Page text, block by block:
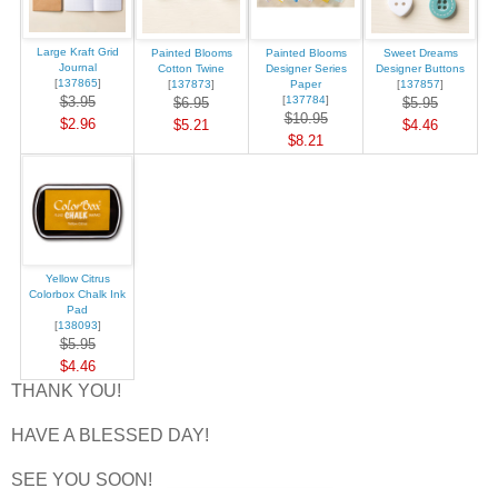
Large Kraft Grid
Journal
[137865]
$3.95
$2.96
Painted Blooms
Cotton Twine
[137873]
$6.95
$5.21
Painted Blooms
Designer Series
Paper
[137784]
$10.95
$8.21
Sweet Dreams
Designer Buttons
[137857]
$5.95
$4.46
Yellow Citrus
Colorbox Chalk Ink
Pad
[138093]
$5.95
$4.46
THANK YOU!
HAVE A BLESSED DAY!
SEE YOU SOON!